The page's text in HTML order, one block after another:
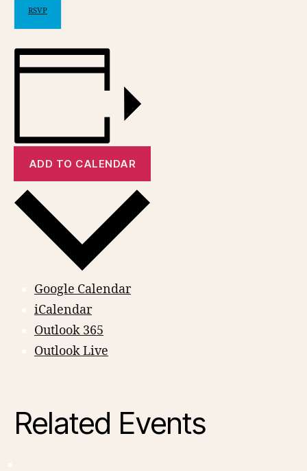
RSVP
ADD TO CALENDAR
Google Calendar
iCalendar
Outlook 365
Outlook Live
Related Events